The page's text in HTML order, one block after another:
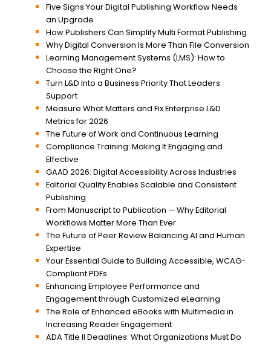
Five Signs Your Digital Publishing Workflow Needs
an Upgrade
How Publishers Can Simplify Multi Format Publishing
Why Digital Conversion Is More Than File Conversion
Learning Management Systems (LMS): How to
Choose the Right One?
Turn L&D Into a Business Priority That Leaders
Support
Measure What Matters and Fix Enterprise L&D
Metrics for 2026
The Future of Work and Continuous Learning
Compliance Training: Making It Engaging and
Effective
GAAD 2026: Digital Accessibility Across Industries
Editorial Quality Enables Scalable and Consistent
Publishing
From Manuscript to Publication — Why Editorial
Workflows Matter More Than Ever
The Future of Peer Review Balancing AI and Human
Expertise
Your Essential Guide to Building Accessible, WCAG-
Compliant PDFs
Enhancing Employee Performance and
Engagement through Customized eLearning
The Role of Enhanced eBooks with Multimedia in
Increasing Reader Engagement
ADA Title II Deadlines: What Organizations Must Do